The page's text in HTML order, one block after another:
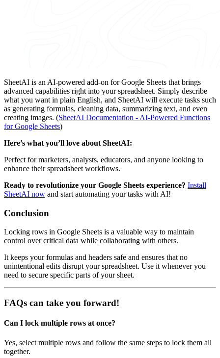
SheetAI is an AI-powered add-on for Google Sheets that brings
advanced capabilities right into your spreadsheet. Simply describe
what you want in plain English, and SheetAI will execute tasks such
as generating formulas, cleaning data, summarizing text, and even
creating images. (SheetAI Documentation - AI-Powered Functions
for Google Sheets)
Here’s what you’ll love about SheetAI:
Perfect for marketers, analysts, educators, and anyone looking to
enhance their spreadsheet workflows.
Ready to revolutionize your Google Sheets experience? Install
SheetAI now and start automating your tasks with AI!
Conclusion
Locking rows in Google Sheets is a valuable way to maintain
control over critical data while collaborating with others.
It keeps your formulas and headers safe and ensures that no
unintentional edits disrupt your spreadsheet. Use it whenever you
need to secure specific parts of your sheet.
FAQs can take you forward!
Can I lock multiple rows at once?
Yes, select multiple rows and follow the same steps to lock them all
together.